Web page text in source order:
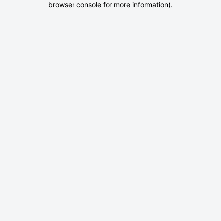
browser console for more information).